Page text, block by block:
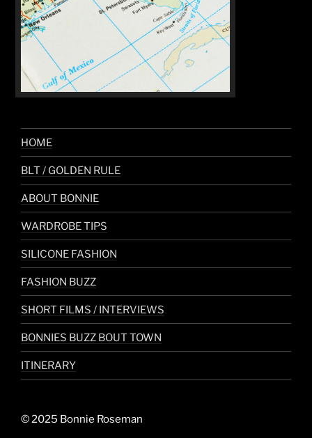
HOME
BLT / GOLDEN RULE
ABOUT BONNIE
WARDROBE TIPS
SILICONE FASHION
FASHION BUZZ
SHORT FILMS / INTERVIEWS
BONNIES BUZZ BOUT TOWN
ITINERARY
© 2025 Bonnie Roseman